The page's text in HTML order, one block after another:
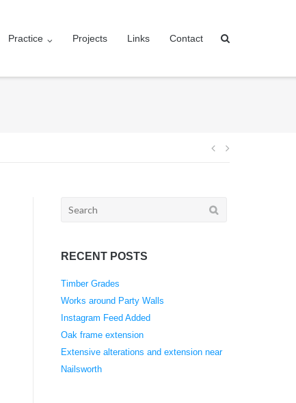
Practice Projects Links Contact
Post
Search
RECENT POSTS
Timber Grades
Works around Party Walls
Instagram Feed Added
Oak frame extension
Extensive alterations and extension near
Nailsworth